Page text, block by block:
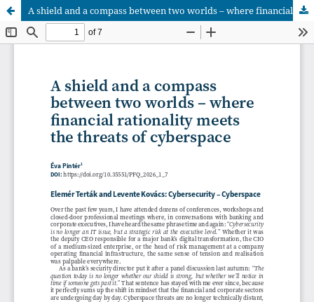
A shield and a compass between two worlds – where financial rationality meets the threats of cyberspace